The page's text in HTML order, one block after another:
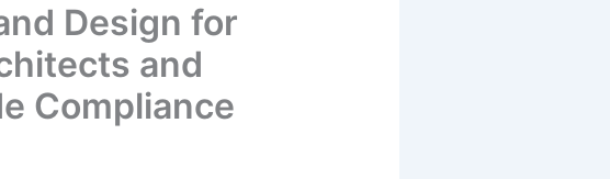
Design for
and
Compliance